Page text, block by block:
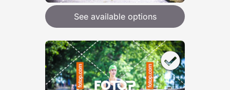
See available options